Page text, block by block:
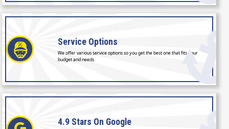
Service Options
We offer various service options so you get the best one that fits your
budget and needs.
4.9 Stars On Google